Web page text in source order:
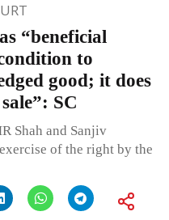
“beneficial
to
good; it does
SC
Shah and Sanjiv
of the right by the